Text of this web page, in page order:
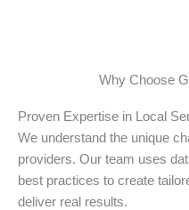
Why Choose
Proven Expertise in Local
We understand the unique
providers. Our team uses
best practices to create
deliver real results.